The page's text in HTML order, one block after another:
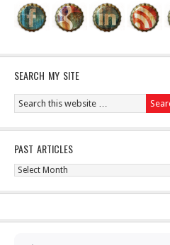
SEARCH MY SITE
PAST ARTICLES
Past